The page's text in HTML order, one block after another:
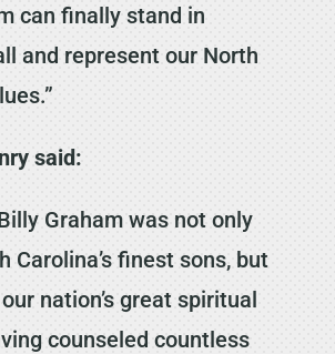
can finally stand in
and represent our North
said:
Graham was not only
Carolina’s finest sons, but
nation’s great spiritual
counseled countless